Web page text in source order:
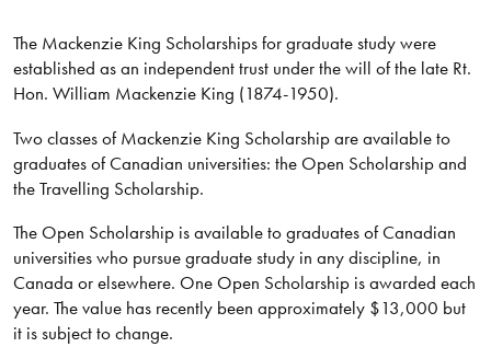
The Mackenzie King Scholarships for graduate study were
established as an independent trust under the will of the late Rt.
Hon. William Mackenzie King (1874-1950).
Two classes of Mackenzie King Scholarship are available to
graduates of Canadian universities: the Open Scholarship and
the Travelling Scholarship.
The Open Scholarship is available to graduates of Canadian
universities who pursue graduate study in any discipline, in
Canada or elsewhere. One Open Scholarship is awarded each
year. The value has recently been approximately $13,000 but
it is subject to change.